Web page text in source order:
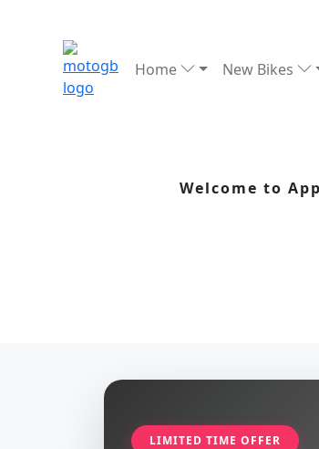
Home New Bikes
Welcome to
LIMITED TIME OFFER